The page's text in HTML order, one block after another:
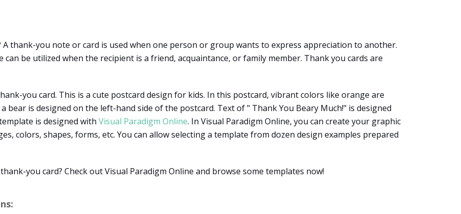
thank-you note or card is used when one person or group wants to express appreciation to another.
be utilized when the recipient is a friend, acquaintance, or family member. Thank you cards are
you card. This is a cute postcard design for kids. In this postcard, vibrant colors like orange are
bear is designed on the left-hand side of the postcard. Text of " Thank You Beary Much!" is designed
is designed with Visual Paradigm Online. In Visual Paradigm Online, you can create your graphic
colors, shapes, forms, etc. You can allow selecting a template from dozen design examples prepared
you card? Check out Visual Paradigm Online and browse some templates now!